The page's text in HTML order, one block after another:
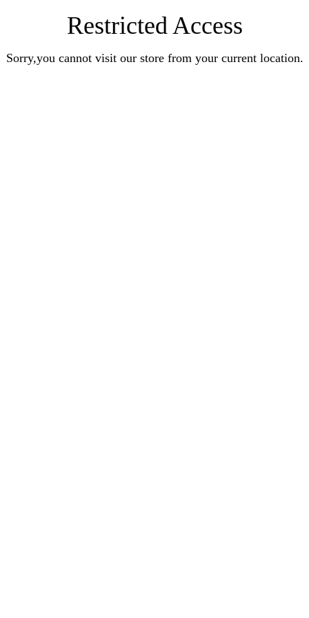
Restricted Access
Sorry,you cannot visit our store from your current location.